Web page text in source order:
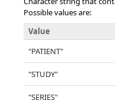
Possible values are:
Value
"PATIENT"
"STUDY"
"SERIES"